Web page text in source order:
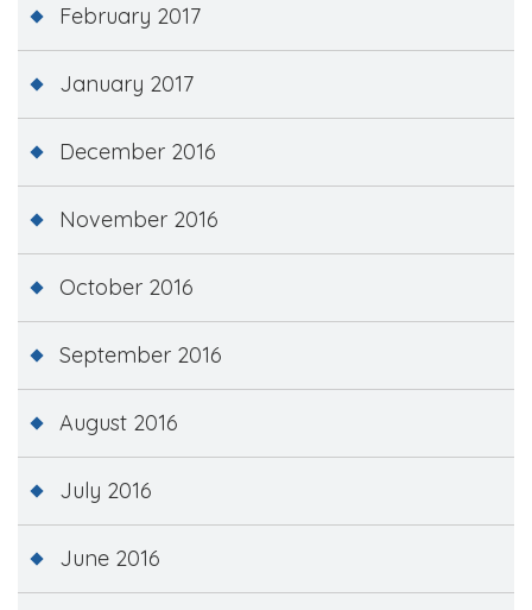
February 2017
January 2017
December 2016
November 2016
October 2016
September 2016
August 2016
July 2016
June 2016